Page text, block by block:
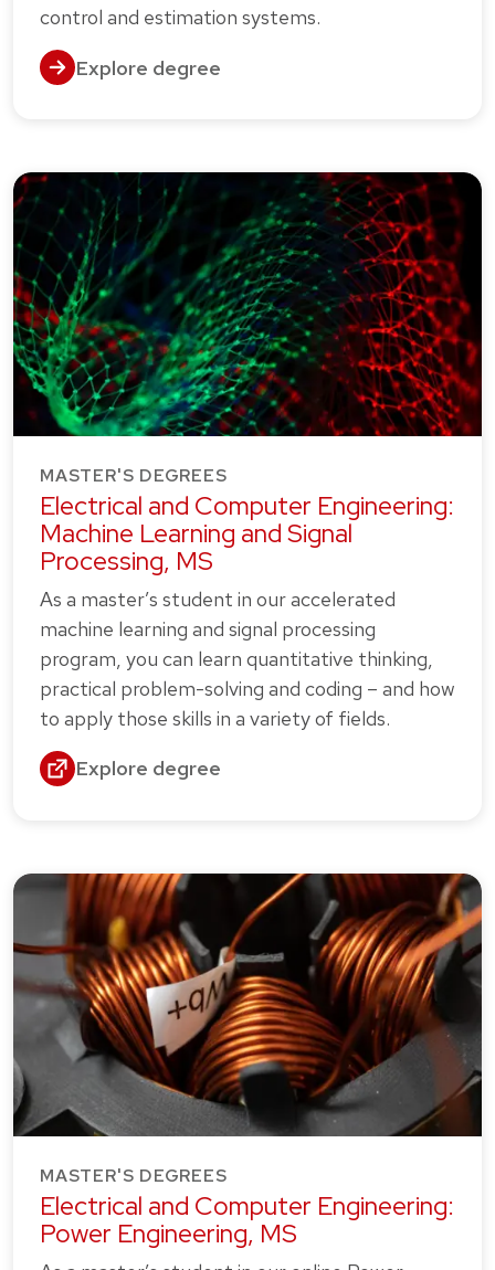
control and estimation systems.
Explore degree
MASTER'S DEGREES
Electrical and Computer Engineering:
Machine Learning and Signal
Processing, MS
As a master’s student in our accelerated
machine learning and signal processing
program, you can learn quantitative thinking,
practical problem-solving and coding – and how
to apply those skills in a variety of fields.
Explore degree
MASTER'S DEGREES
Electrical and Computer Engineering:
Power Engineering, MS